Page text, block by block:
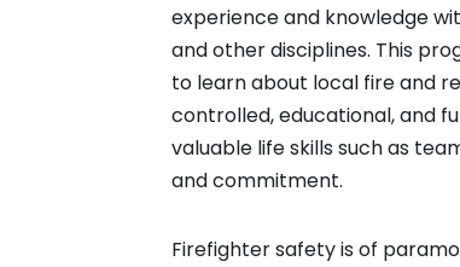
experience and knowledge
and other disciplines. This
to learn about local fire and
controlled, educational, and
valuable life skills such as
and commitment.
Firefighter safety is of